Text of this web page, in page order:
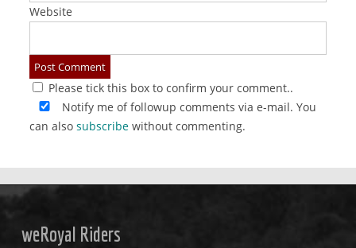
Website
Please tick this box to confirm your comment..
Notify me of followup comments via e-mail. You
can also subscribewithout commenting.
weRoyal Riders